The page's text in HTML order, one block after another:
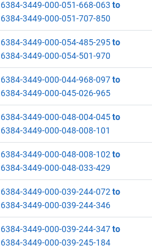
6384-3449-000-051-668-063 to
6384-3449-000-051-707-850
6384-3449-000-054-485-295to
6384-3449-000-054-501-970
6384-3449-000-044-968-097to
6384-3449-000-045-026-965
6384-3449-000-048-004-045to
6384-3449-000-048-008-101
6384-3449-000-048-008-102 to
6384-3449-000-048-033-429
6384-3449-000-039-244-072 to
6384-3449-000-039-244-346
6384-3449-000-039-244-347to
6384-3449-000-039-245-184